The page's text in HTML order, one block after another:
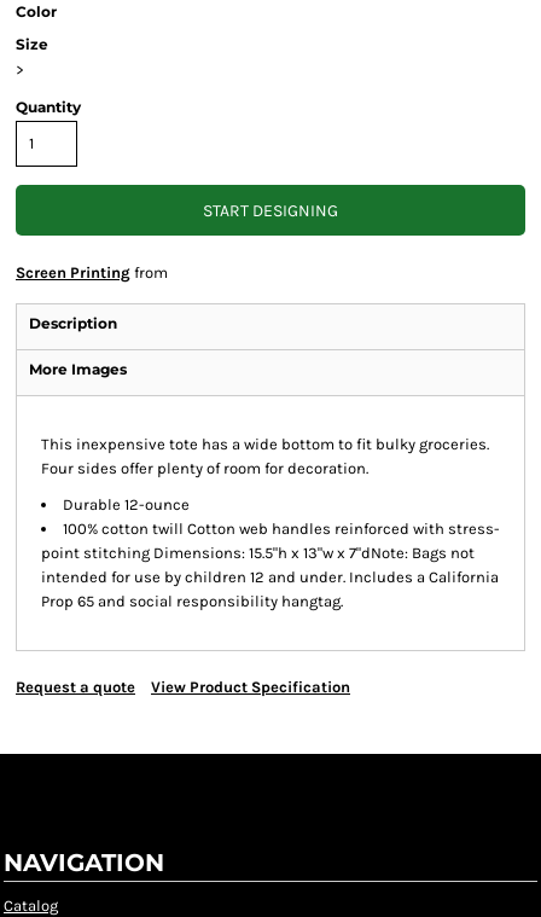
Color
Size
>
Quantity
START DESIGNING
Screen Printing from
Description
More Images
This inexpensive tote has a wide bottom to fit bulky groceries.
Four sides offer plenty of room for decoration.
Durable 12-ounce
100% cotton twill Cotton web handles reinforced with stress-
point stitching Dimensions: 15.5"h x 13"w x 7"dNote: Bags not
intended for use by children 12 and under. Includes a California
Prop 65 and social responsibility hangtag.
Request a quote View Product Specification
NAVIGATION
Catalog